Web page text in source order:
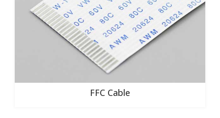
FFC Cable